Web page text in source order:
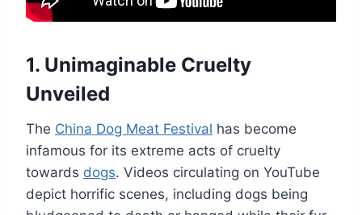
1. Unimaginable Cruelty
Unveiled
The China Dog Meat Festival has become
infamous for its extreme acts of cruelty
towards dogs. Videos circulating on YouTube
depict horrific scenes, including dogs being